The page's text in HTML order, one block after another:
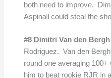
both need to improve.
Aspinall could steal the
#8 Dimitri Van den Bergh
Rodriguez. Van den
round one averaging
him to beat rookie RJR in